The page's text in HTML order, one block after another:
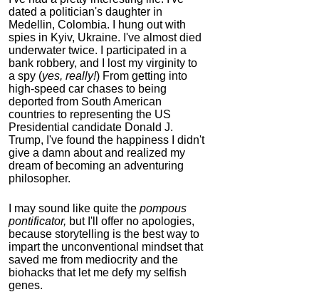
dated a politician's daughter in
Medellin, Colombia. I hung out with
spies in Kyiv, Ukraine. I've almost died
underwater twice. I participated in a
bank robbery, and I lost my virginity to
a spy (yes, really!) From getting into
high-speed car chases to being
deported from South American
countries to representing the US
Presidential candidate Donald J.
Trump, I've found the happiness I didn't
give a damn about and realized my
dream of becoming an adventuring
philosopher.
I may sound like quite the pompous
pontificator, but I'll offer no apologies,
because storytelling is the best way to
impart the unconventional mindset that
saved me from mediocrity and the
biohacks that let me defy my selfish
genes.